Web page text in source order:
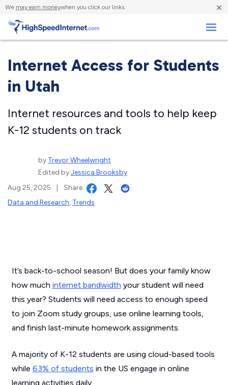
We may earn moneywhen you click our links. ×
Internet Access for Students
in Utah
Internet resources and tools to help keep
K-12 students on track
by Trevor Wheelwright
Edited byJessica Brooksby
Aug 25, 2025
Share
Data and Research, Trends
It’s back-to-school season! But does your family know
how much internet bandwidth your student will need
this year? Students will need access to enough speed
to join Zoom study groups, use online learning tools,
and finish last-minute homework assignments.
A majority of K-12 students are using cloud-based tools
while 63% of students in the US engage in online
learning activities daily.